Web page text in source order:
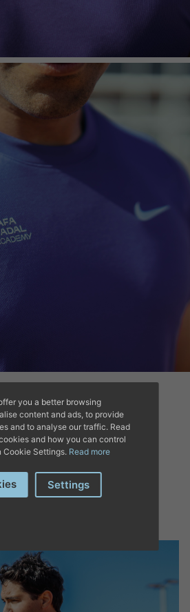
YOUR
you a better browsing
content and ads, to provide
and to analyse our traffic. Read
and how you can control
Settings. Read more
Settings